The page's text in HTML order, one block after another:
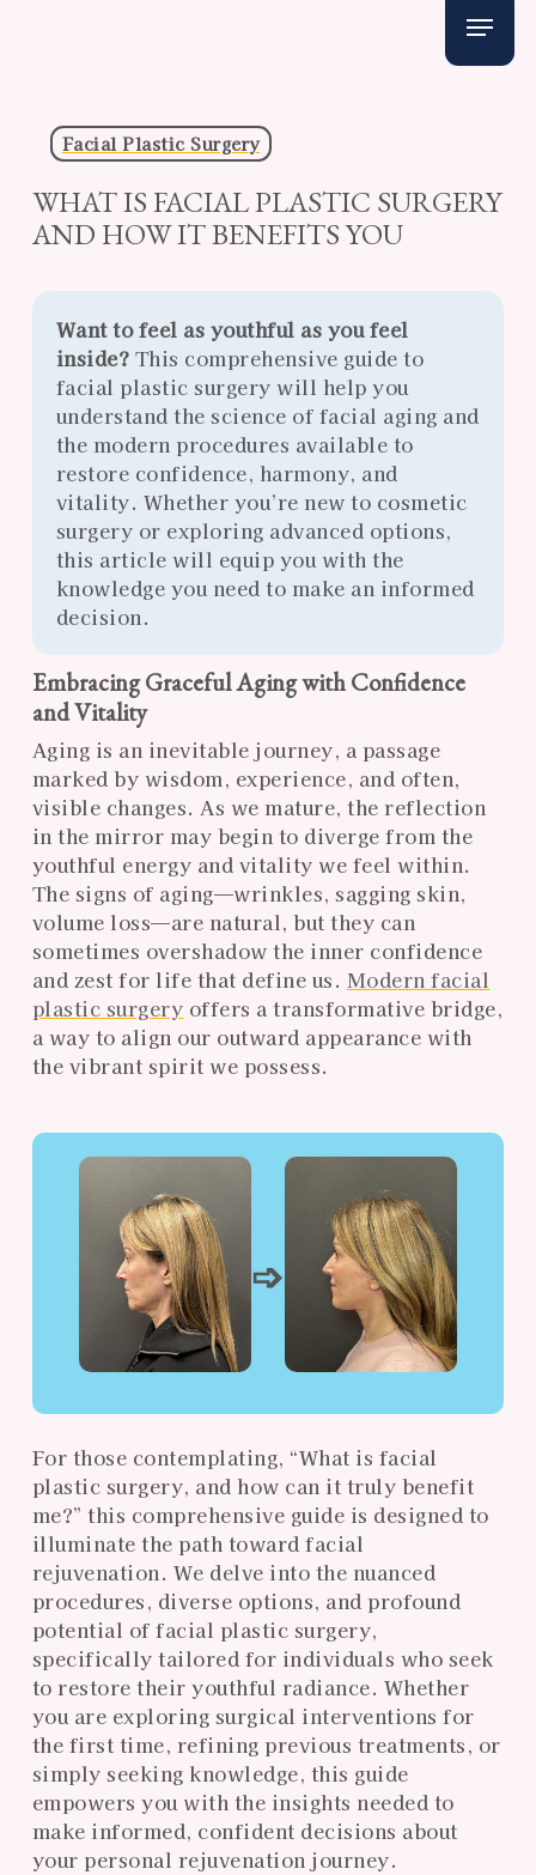
Menu
Facial Plastic Surgery
WHAT IS FACIAL PLASTIC SURGERY
AND HOW IT BENEFITS YOU
Want to feel as youthful as you feel
inside? This comprehensive guide to
facial plastic surgery will help you
understand the science of facial aging and
the modern procedures available to
restore confidence, harmony, and
vitality. Whether you’re new to cosmetic
surgery or exploring advanced options,
this article will equip you with the
knowledge you need to make an informed
decision.
Embracing Graceful Aging with Confidence
and Vitality
Aging is an inevitable journey, a passage
marked by wisdom, experience, and often,
visible changes. As we mature, the reflection
in the mirror may begin to diverge from the
youthful energy and vitality we feel within.
The signs of aging—wrinkles, sagging skin,
volume loss—are natural, but they can
sometimes overshadow the inner confidence
and zest for life that define us. Modern facial
plastic surgery offers a transformative bridge,
a way to align our outward appearance with
the vibrant spirit we possess.
➩
For those contemplating, “What is facial
plastic surgery, and how can it truly benefit
me?” this comprehensive guide is designed to
illuminate the path toward facial
rejuvenation. We delve into the nuanced
procedures, diverse options, and profound
potential of facial plastic surgery,
specifically tailored for individuals who seek
to restore their youthful radiance. Whether
you are exploring surgical interventions for
the first time, refining previous treatments, or
simply seeking knowledge, this guide
empowers you with the insights needed to
make informed, confident decisions about
your personal rejuvenation journey.